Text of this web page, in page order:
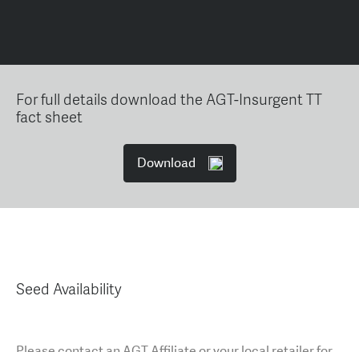
For full details download the AGT-Insurgent TT
fact sheet
Download
Seed Availability